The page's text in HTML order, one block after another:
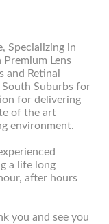
Specializing in
Lens
and Retinal
South Suburbs for
for delivering
of the art
environment.
a life long
after hours
you and see you